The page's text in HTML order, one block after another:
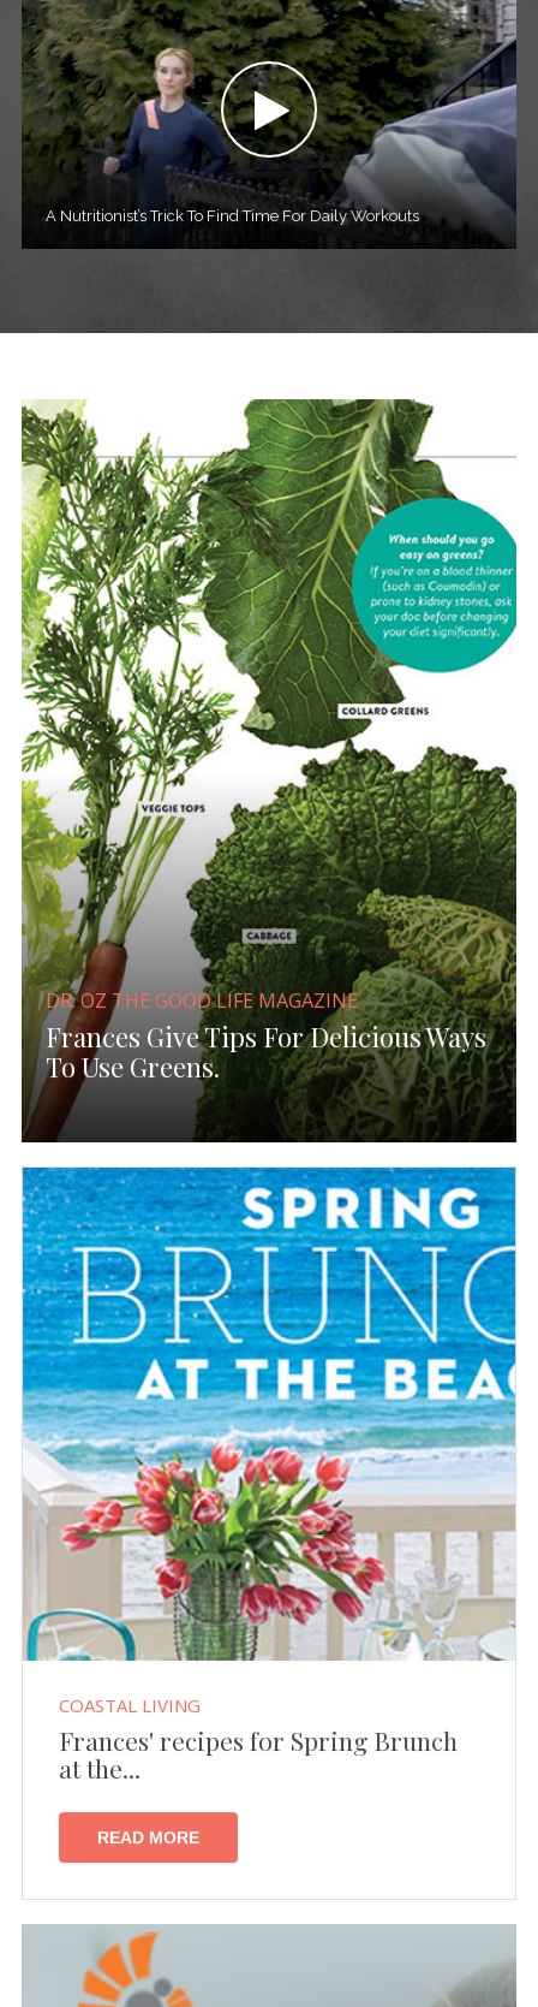
A Nutritionist’s Trick To Find Time For Daily Workouts
DR. OZ THE GOOD LIFE MAGAZINE
Frances Give Tips For Delicious Ways
To Use Greens.
COASTAL LIVING
Frances' recipes for Spring Brunch
at the...
READ MORE